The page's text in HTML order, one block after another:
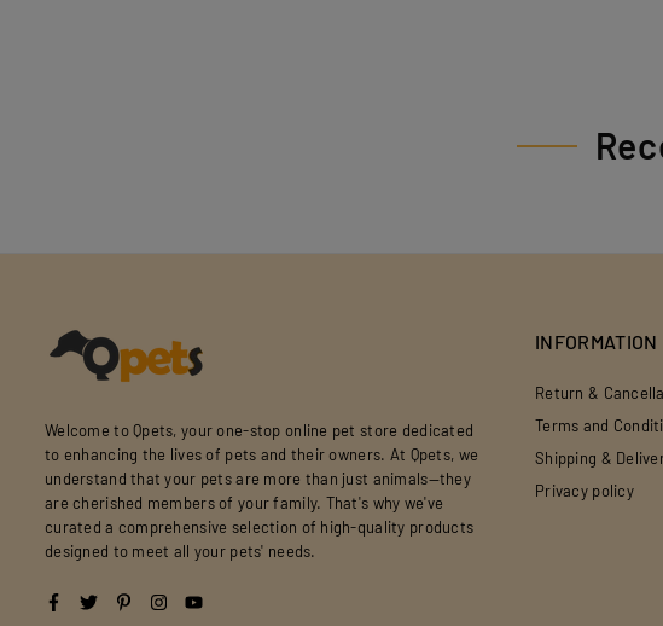
Welcome to Qpets, your one-stop online pet store dedicated
to enhancing the lives of pets and their owners. At Qpets, we
understand that your pets are more than just animals—they
are cherished members of your family. That's why we've
curated a comprehensive selection of high-quality products
designed to meet all your pets' needs.
Facebook
TwitterPinterestInstagram
YouTube
INFORMATION
Return &
Terms and
Shipping &
Privacy policy